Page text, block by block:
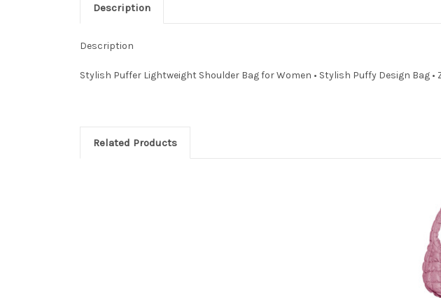
Description
Description
Stylish Puffer Lightweight Shoulder Bag for Women • Stylish Puffy Design Bag
Related Products